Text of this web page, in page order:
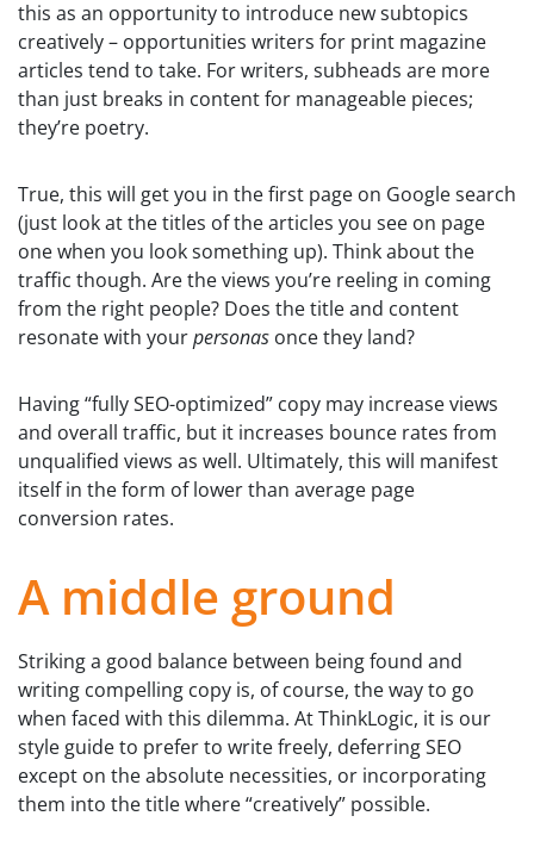
this as an opportunity to introduce new subtopics
creatively – opportunities writers for print magazine
articles tend to take. For writers, subheads are more
than just breaks in content for manageable pieces;
they’re poetry.
True, this will get you in the first page on Google search
(just look at the titles of the articles you see on page
one when you look something up). Think about the
traffic though. Are the views you’re reeling in coming
from the right people? Does the title and content
resonate with yourpersonas once they land?
Having “fully SEO-optimized” copy may increase views
and overall traffic, but it increases bounce rates from
unqualified views as well. Ultimately, this will manifest
itself in the form of lower than average page
conversion rates.
A middle ground
Striking a good balance between being found and
writing compelling copy is, of course, the way to go
when faced with this dilemma. At ThinkLogic, it is our
style guide to prefer to write freely, deferring SEO
except on the absolute necessities, or incorporating
them into the title where “creatively” possible.